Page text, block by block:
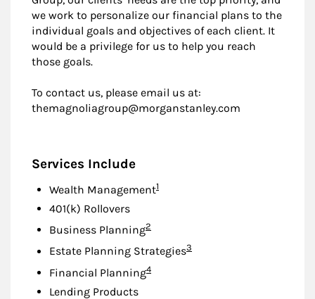
we work to personalize our financial plans to the
individual goals and objectives of each client. It
would be a privilege for us to help you reach
those goals.
To contact us, please email us at:
themagnoliagroup@morganstanley.com
Services Include
Wealth ManagementFootnote
1
401(k) Rollovers
Business PlanningFootnote
2
Estate Planning StrategiesFootnote
3
Financial PlanningFootnote
4
Lending Products